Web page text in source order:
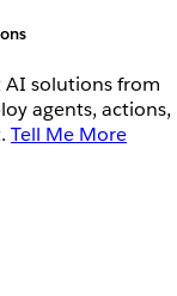
AI solutions from
agents, actions,
Tell Me More